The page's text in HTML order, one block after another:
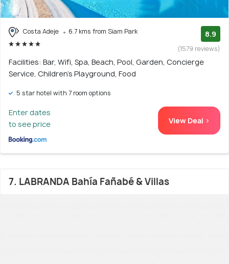
Costa Adeje 6.7 kms from Siam Park 8.9
(1579 reviews)
Facilities: Bar, Wifi, Spa, Beach, Pool, Garden, Concierge
Service, Children's Playground, Food
5 star hotel with 7 room options
Enter dates
to see price
View Deal >
7. LABRANDA Bahía Fañabé & Villas